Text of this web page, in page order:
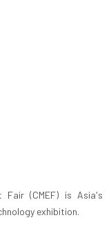
Fair (CMEF) is Asia's
exhibition.